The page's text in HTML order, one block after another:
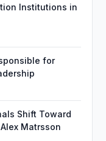
Institutions in
for
Shift Toward
Matrsson